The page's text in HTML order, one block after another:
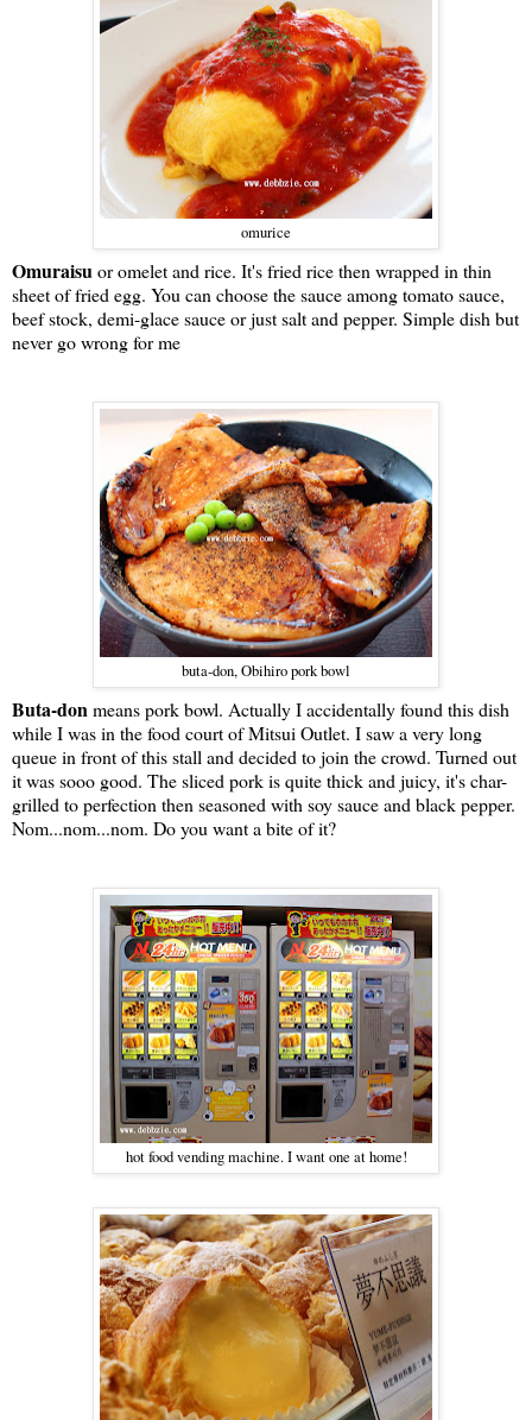
omurice
Omuraisuor omelet and rice. It's fried rice then wrapped in thin
sheet of fried egg. You can choose the sauce among tomato sauce,
beef stock, demi-glace sauce or just salt and pepper. Simple dish but
never go wrong for me
buta-don, Obihiro pork bowl
Buta-donmeans pork bowl. Actually I accidentally found this dish
while I was in the food court of Mitsui Outlet. I saw a very long
queue in front of this stall and decided to join the crowd. Turned out
it was sooo good. The sliced pork is quite thick and juicy, it's char-
grilled to perfection then seasoned with soy sauce and black pepper.
Nom...nom...nom. Do you want a bite of it?
hot food vending machine. I want one at home!